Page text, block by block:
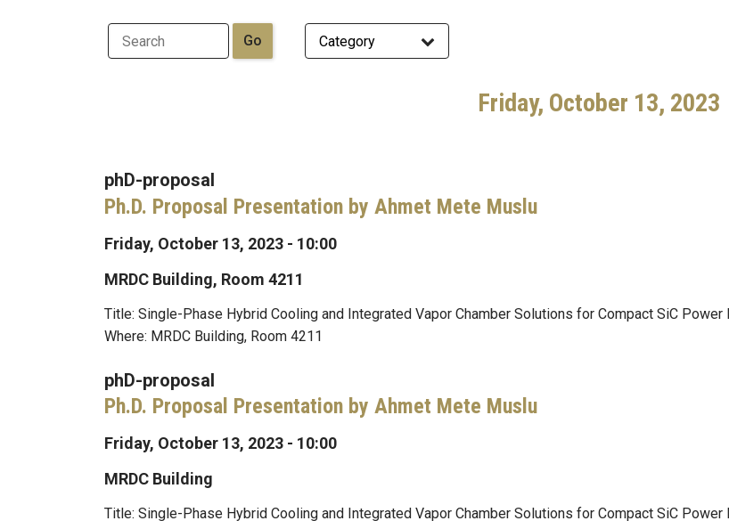
Friday, October 13, 2023
phD-proposal
Ph.D. Proposal Presentation by Ahmet Mete Muslu
Friday, October 13, 2023 - 10:00
MRDC Building, Room 4211
Title: Single-Phase Hybrid Cooling and Integrated Vapor Chamber Solutions for Compact SiC
Where: MRDC Building, Room 4211
phD-proposal
Ph.D. Proposal Presentation by Ahmet Mete Muslu
Friday, October 13, 2023 - 10:00
MRDC Building
Title: Single-Phase Hybrid Cooling and Integrated Vapor Chamber Solutions for Compact SiC